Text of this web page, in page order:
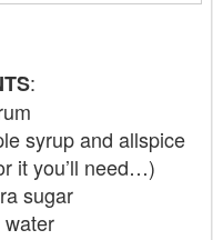
:
syrup and allspice
it you’ll need…)
sugar